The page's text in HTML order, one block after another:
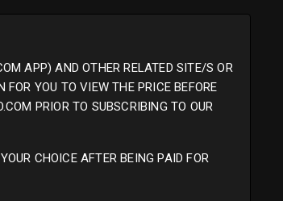
APP) AND OTHER RELATED SITE/S OR
YOU TO VIEW THE PRICE BEFORE
PRIOR TO SUBSCRIBING TO OUR
CHOICE AFTER BEING PAID FOR